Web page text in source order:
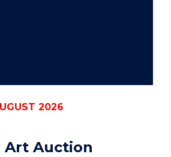
2026
Art Auction